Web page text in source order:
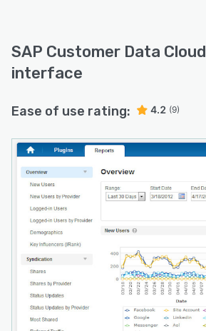
SAP Customer Data Cloud
interface
Ease of use rating: 4.2 (9)